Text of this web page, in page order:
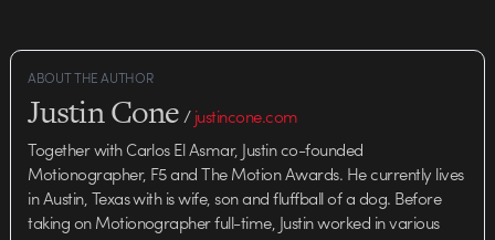
ABOUT THE AUTHOR
Justin Cone/justincone.com
Together with Carlos El Asmar, Justin co-founded
Motionographer, F5 and The Motion Awards. He currently lives
in Austin, Texas with is wife, son and fluffball of a dog. Before
taking on Motionographer full-time, Justin worked in various